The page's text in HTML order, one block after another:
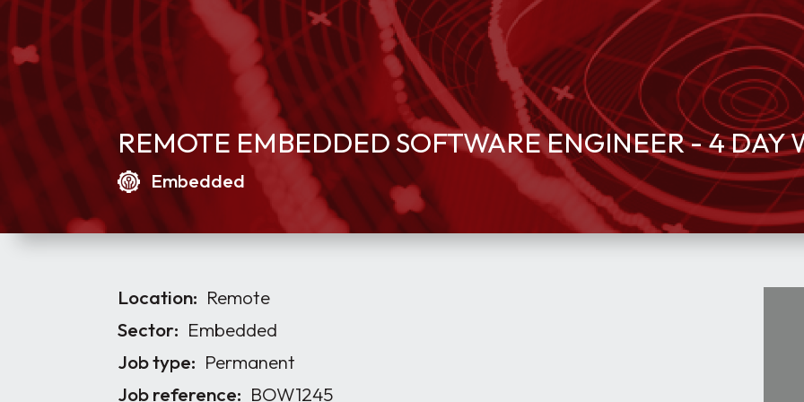
REMOTE EMBEDDED SOFTWARE ENGINEER - 4 DAY
Embedded
Location: Remote
Sector: Embedded
Job type: Permanent
Job reference: BOW1245